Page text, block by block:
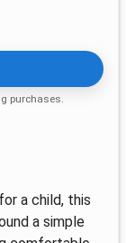
purchases.
a child, this
a simple